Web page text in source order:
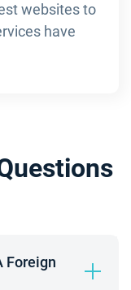
websites to
have
Foreign